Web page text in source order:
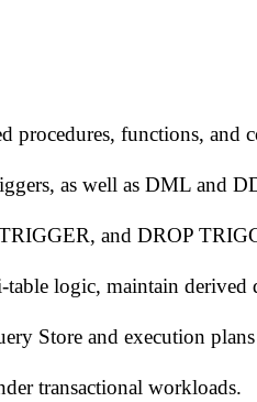
functions, and
as well as DML and
and DROP
logic, maintain derived
Store and execution
transactional workloads.